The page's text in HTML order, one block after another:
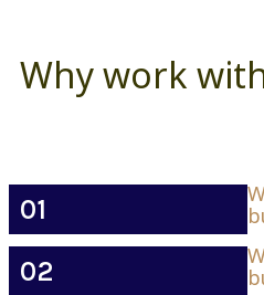
Why work
01
02